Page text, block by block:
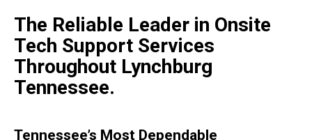
The Reliable Leader in Onsite
Tech Support Services
Throughout Lynchburg
Tennessee.
Tennessee’s Most Dependable